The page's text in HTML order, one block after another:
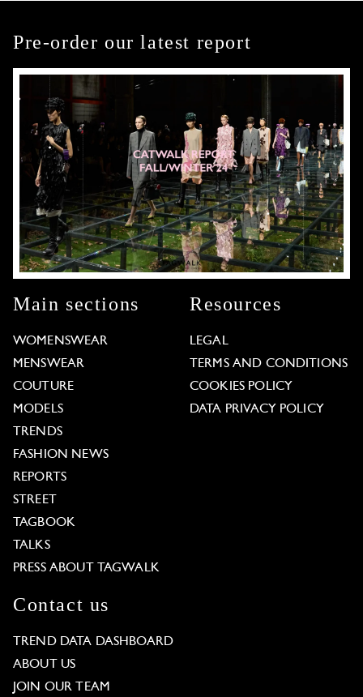
Pre-order our latest report
Main sections
WOMENSWEAR
MENSWEAR
COUTURE
MODELS
TRENDS
FASHION NEWS
REPORTS
STREET
TAGBOOK
TALKS
PRESS ABOUT TAGWALK
Resources
LEGAL
TERMS AND CONDITIONS
COOKIES POLICY
DATA PRIVACY POLICY
Contact us
TREND DATA DASHBOARD
ABOUT US
JOIN OUR TEAM